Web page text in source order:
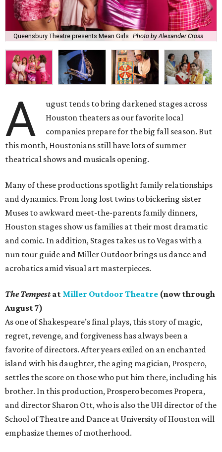
Queensbury Theatre presents Mean Girls Photo by Alexander Cross
A
ugust tends to bring darkened stages across
Houston theaters as our favorite local
companies prepare for the big fall season. But
this month, Houstonians still have lots of summer
theatrical shows and musicals opening.
Many of these productions spotlight family relationships
and dynamics. From long lost twins to bickering sister
Muses to awkward meet-the-parents family dinners,
Houston stages show us families at their most dramatic
and comic. In addition, Stages takes us to Vegas with a
nun tour guide and Miller Outdoor brings us dance and
acrobatics amid visual art masterpieces.
The Tempestat Miller Outdoor Theatre (now through
August 7)
As one of Shakespeare’s final plays, this story of magic,
regret, revenge, and forgiveness has always been a
favorite of directors. After years exiled on an enchanted
island with his daughter, the aging magician, Prospero,
settles the score on those who put him there, including his
brother. In this production, Prospero becomes Propera,
and director Sharon Ott, who is also the UH director of the
School of Theatre and Dance at University of Houston will
emphasize themes of motherhood.